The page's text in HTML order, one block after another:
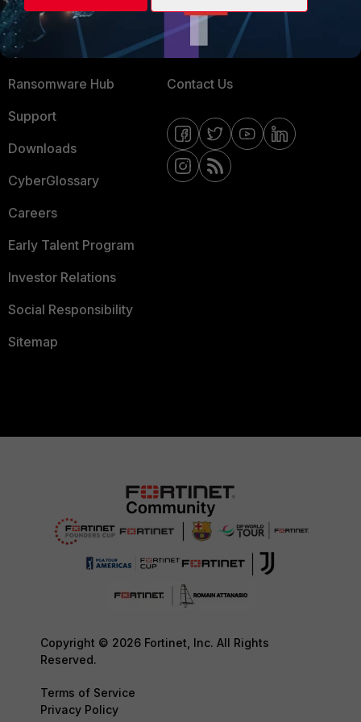
Training
Resources
Ransomware Hub
Support
Downloads
CyberGlossary
Careers
Early Talent Program
Investor Relations
Social Responsibility
Sitemap
Fortinet Community
Email Preference Center
Contact Us
Copyright © 2026 Fortinet, Inc. All Rights
Reserved.
Terms of Service
Privacy Policy